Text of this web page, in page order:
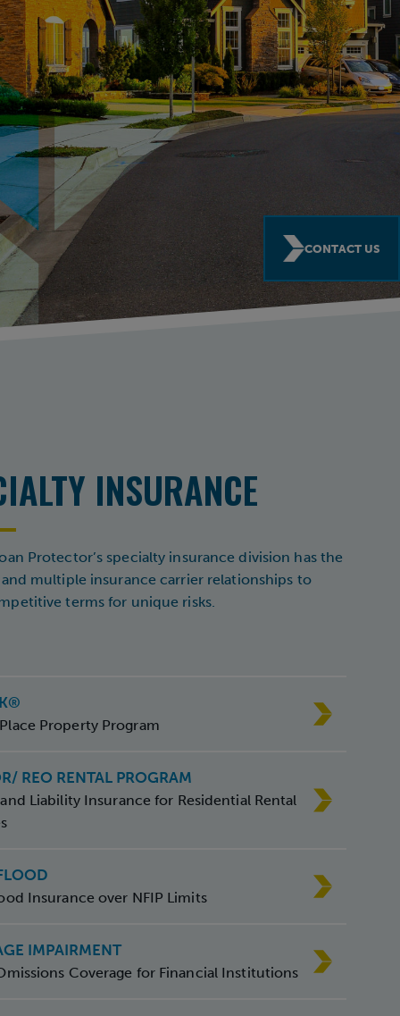
CONTACT US
INSURANCE
Protector’s specialty insurance division has the
multiple insurance carrier relationships to
terms for unique risks.
Property Program
REO RENTAL PROGRAM
Liability Insurance for Residential Rental
Insurance over NFIP Limits
IMPAIRMENT
Coverage for Financial Institutions